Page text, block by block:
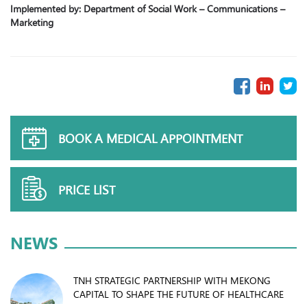
Implemented by: Department of Social Work – Communications –
Marketing
BOOK A MEDICAL APPOINTMENT
PRICE LIST
NEWS
TNH STRATEGIC PARTNERSHIP WITH MEKONG
CAPITAL TO SHAPE THE FUTURE OF HEALTHCARE